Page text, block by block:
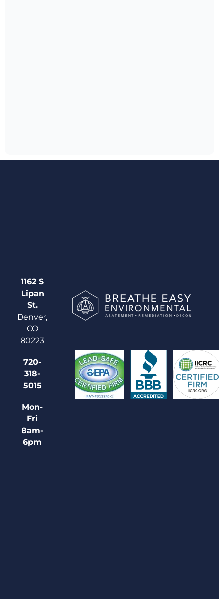
1162 S
Lipan
St.
Denver,
CO
80223
720-
318-
5015
Mon-
Fri
8am-
6pm